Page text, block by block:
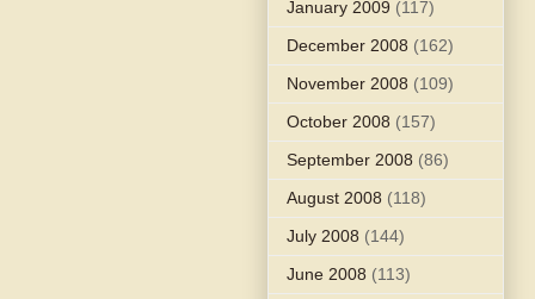
January 2009 (117)
December 2008 (162)
November 2008 (109)
October 2008 (157)
September 2008 (86)
August 2008 (118)
July 2008 (144)
June 2008 (113)